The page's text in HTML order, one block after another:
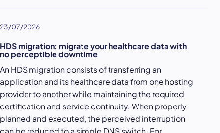
23/07/2026
HDS migration: migrate your healthcare data with
no perceptible downtime
An HDS migration consists of transferring an
application and its healthcare data from one hosting
provider to another while maintaining the required
certification and service continuity. When properly
planned and executed, the perceived interruption
can be reduced to a simple DNS switch. For